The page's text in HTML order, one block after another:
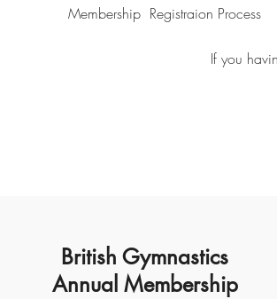
Membership Registraion Process
If you
British Gymnastics
Annual Membership